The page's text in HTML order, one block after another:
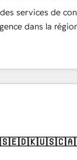
websites with
that drive results.
tailored AI
HubSpot with
services de
dans la
plus de 115
Growth,
integrator. With
(We focus on